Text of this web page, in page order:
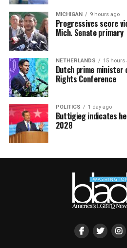
MICHIGAN 9 hours ago
Progressives score
Mich. Senate primary
NETHERLANDS 15 hours
Dutch prime minister
Rights Conference
POLITICS 1 day ago
Buttigieg indicates
2028